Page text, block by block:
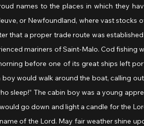
names to the places in which they
or Newfoundland, where vast stocks
that a proper trade route was
mariners of Saint-Malo. Cod fishing
before one of its great ships left
would walk around the boat, calling
sleep!” The cabin boy was a young
go down and light a candle for the
of the Lord. May fair weather shine